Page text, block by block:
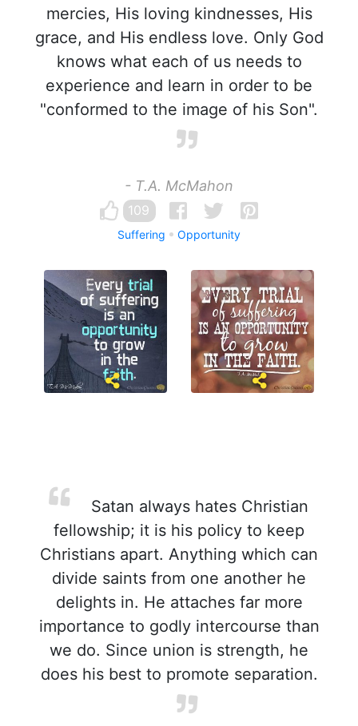
mercies, His loving kindnesses, His
grace, and His endless love. Only God
knows what each of us needs to
experience and learn in order to be
"conformed to the image of his Son".
- T.A. McMahon
109
Suffering Opportunity
Satan always hates Christian
fellowship; it is his policy to keep
Christians apart. Anything which can
divide saints from one another he
delights in. He attaches far more
importance to godly intercourse than
we do. Since union is strength, he
does his best to promote separation.